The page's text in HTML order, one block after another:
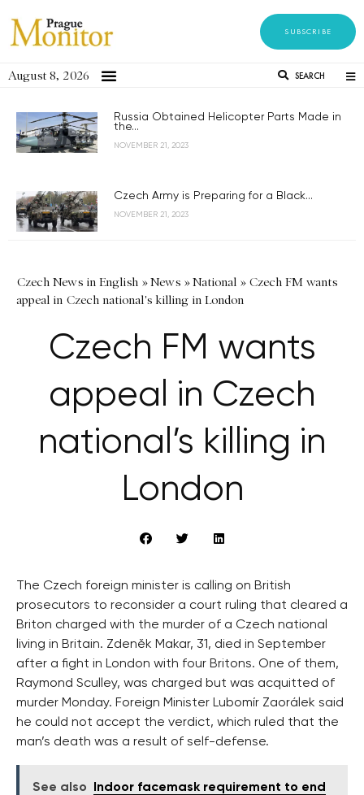
SUBSCRIBE
August 8, 2026 SEARCH
Russia Obtained Helicopter Parts Made in
the...
NOVEMBER 21, 2023
Czech Army is Preparing for a Black...
NOVEMBER 21, 2023
Czech News in English »News »National » Czech FM wants
appeal in Czech national's killing in London
Czech FM wants
appeal in Czech
national’s killing in
London
The Czech foreign minister is calling on British
prosecutors to reconsider a court ruling that cleared a
Briton charged with the murder of a Czech national
living in Britain. Zdeněk Makar, 31, died in September
after a fight in London with four Britons. One of them,
Raymond Sculley, was charged but was acquitted of
murder Monday. Foreign Minister Lubomír Zaorálek said
he could not accept the verdict, which ruled that the
man’s death was a result of self-defense.
See also
Indoor facemask requirement to end